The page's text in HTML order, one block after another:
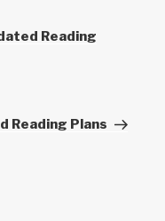
Reading
Reading Plans